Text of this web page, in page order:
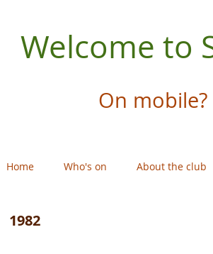
Welcome to
On
Home Who's on About the club
1982